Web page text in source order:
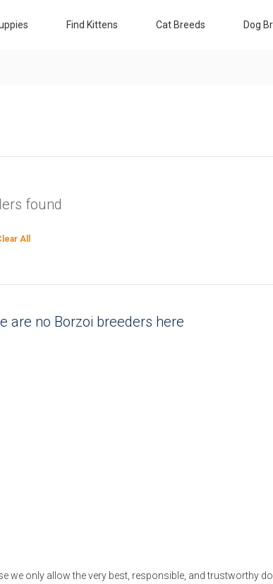
Find Kittens Cat Breeds Dog
found
All
are no Borzoi breeders here
we only allow the very best, responsible, and trustworthy